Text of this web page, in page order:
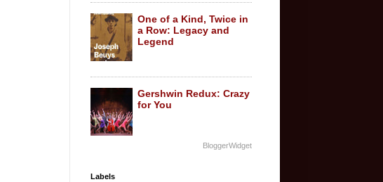
One of a Kind, Twice in
a Row: Legacy and
Legend
Gershwin Redux: Crazy
for You
BloggerWidget
Labels